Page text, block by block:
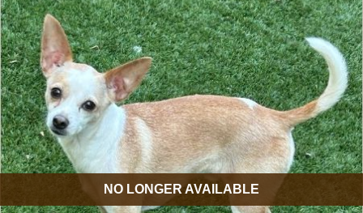
NO LONGER AVAILABLE